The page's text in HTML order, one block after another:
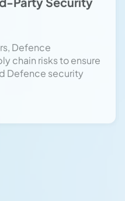
Regulatory
Security